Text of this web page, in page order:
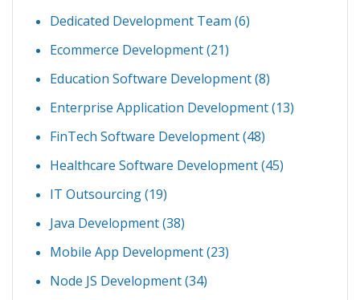
Dedicated Development Team (6)
Ecommerce Development(21)
Education Software Development(8)
Enterprise Application Development(13)
FinTech Software Development(48)
Healthcare Software Development(45)
IT Outsourcing(19)
Java Development(38)
Mobile App Development(23)
Node JS Development(34)